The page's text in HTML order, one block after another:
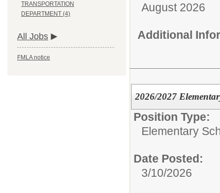
TRANSPORTATION
DEPARTMENT (4)
All Jobs
FMLA notice
August 2026
Additional
2026/2027
Position Type:
Elementary
Date Posted:
3/10/2026